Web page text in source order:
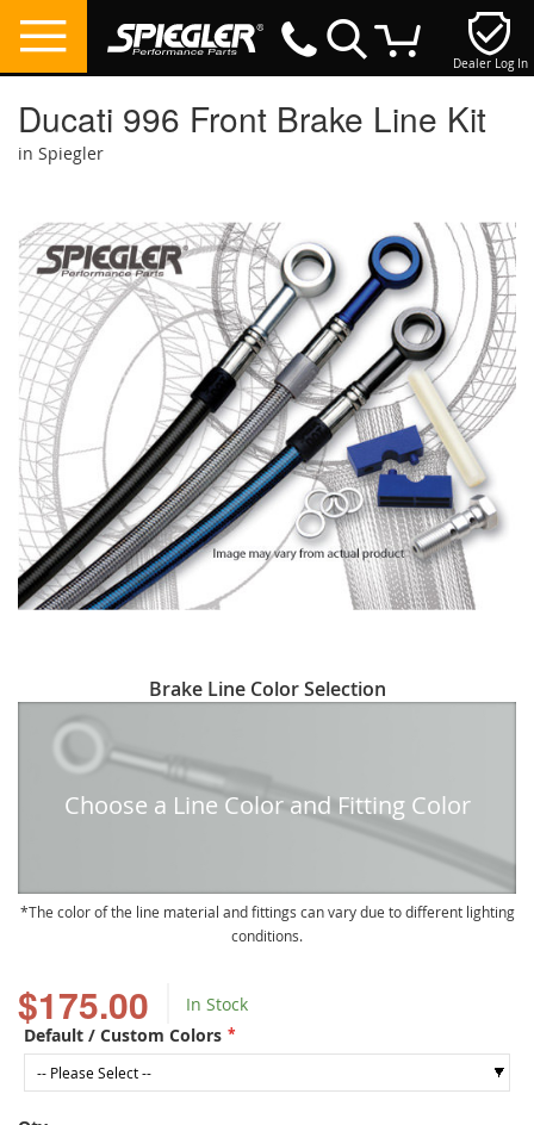
Dealer Log In
Ducati 996 Front Brake Line Kit
in Spiegler
$175.00
In Stock
Default / Custom Colors
the
end
of
the
images
gallery
to
beginning
Brake Line Color Selection
Choose a Line Color and Fitting Color
The color of the line material and fittings can vary due to different lighting
conditions.